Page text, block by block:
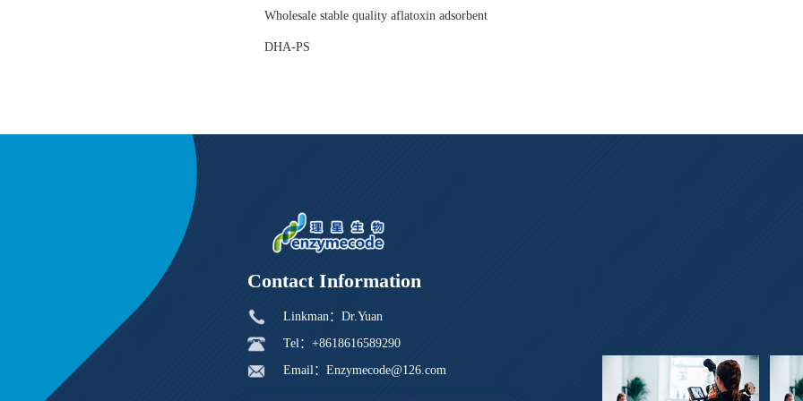
Wholesale stable quality aflatoxin adsorbent
DHA-PS
Contact Information
Linkman：Dr.Yuan
Tel：+8618616589290
Email：Enzymecode@126.com